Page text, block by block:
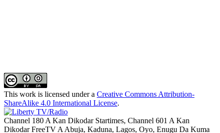
This work is licensed under a Creative Commons Attribution-
ShareAlike 4.0 International License.
Channel 180 A Kan Dikodar Startimes, Channel 601 A Kan
Dikodar FreeTV A Abuja, Kaduna, Lagos, Oyo, Enugu Da Kuma